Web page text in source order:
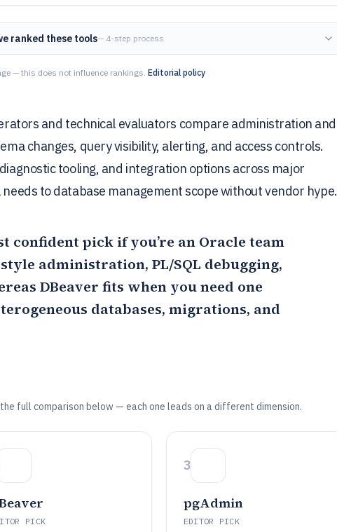
ranked these tools— 4-step process
— this does not influence rankings. Editorial policy
and technical evaluators compare administration and
changes, query visibility, alerting, and access controls.
tooling, and integration options across major
to database management scope without vendor hype.
confident pick if you’re an Oracle team
administration, PL/SQL debugging,
DBeaver fits when you need one
databases, migrations, and
full comparison below — each one leads on a different dimension.
PICK
3
pgAdmin
EDITOR PICK